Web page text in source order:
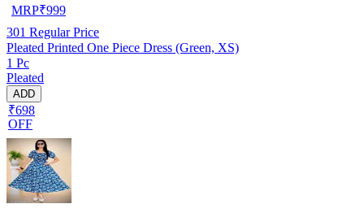
MRP₹999
301 Regular Price
Pleated Printed One Piece Dress (Green, XS)
1 Pc
Pleated
ADD
₹698
OFF